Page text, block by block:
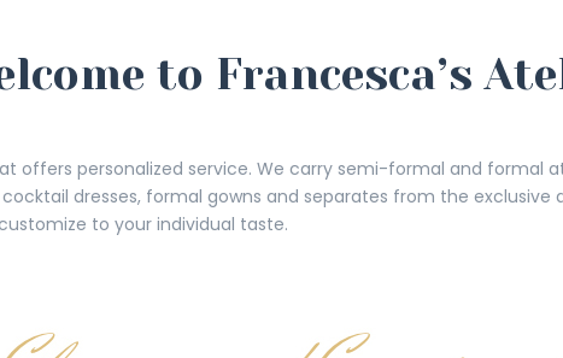
to Francesca’s
offers personalized service. We carry semi-formal and formal
dresses, formal gowns and separates from the exclusive
to your individual taste.